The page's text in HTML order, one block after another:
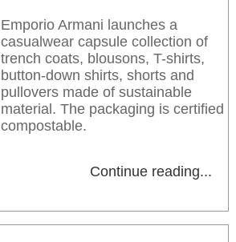
Emporio Armani launches a
casualwear capsule collection of
trench coats, blousons, T-shirts,
button-down shirts, shorts and
pullovers made of sustainable
material. The packaging is certified
compostable.
Continue reading...